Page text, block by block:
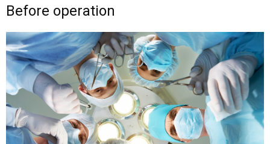
in
Medicine
Before operation